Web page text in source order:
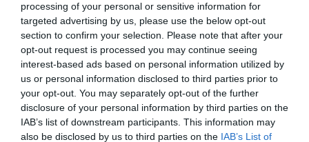
processing of your personal or sensitive information for
targeted advertising by us, please use the below opt-out
section to confirm your selection. Please note that after your
opt-out request is processed you may continue seeing
interest-based ads based on personal information utilized by
us or personal information disclosed to third parties prior to
your opt-out. You may separately opt-out of the further
disclosure of your personal information by third parties on the
IAB’s list of downstream participants. This information may
also be disclosed by us to third parties on the IAB’s List of
ABONNEMENT
PUBLICITÉ
MASQUÉE
PSEUDONYME
RÉSERVÉ
COMMENTAIRE
INSTANTANÉ